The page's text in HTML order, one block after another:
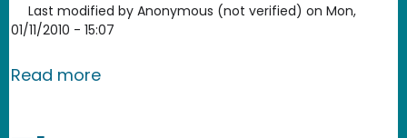
Last modified by Anonymous (not verified) on Mon,
01/11/2010 - 15:07
Read moreabout Court appears ready to strike